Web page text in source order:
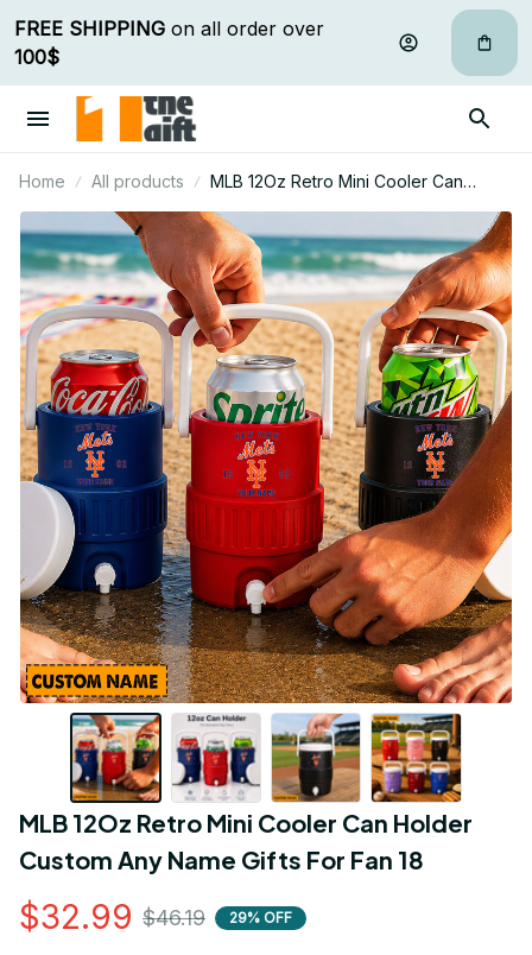
FREE SHIPPING
100$
Home All products
MLB 12Oz Retro Mini Cooler Can
Holder Custom Any Name Gifts For Fan
18
MLB 12Oz Retro Mini Cooler Can Holder
Custom Any Name Gifts For Fan 18
$32.99 $46.19 29% OFF